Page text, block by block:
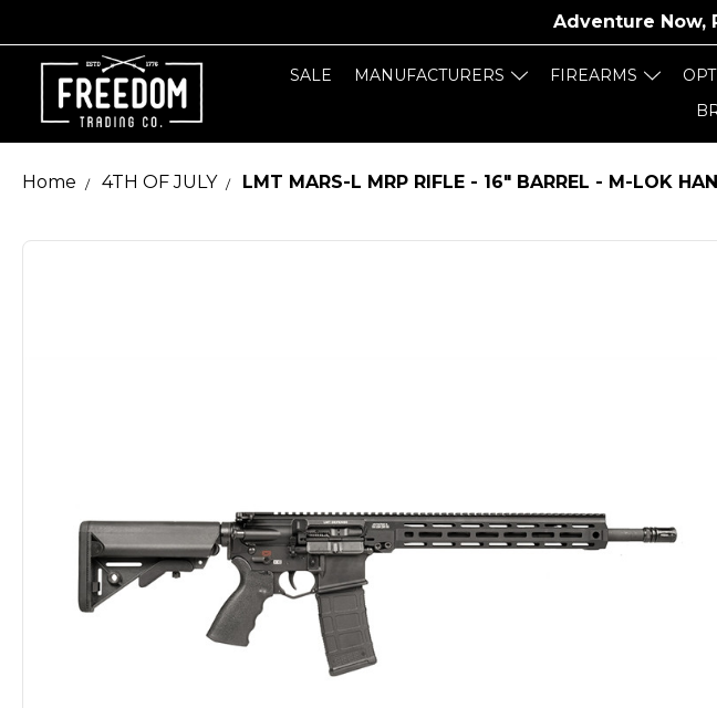
Adventure Now,
SALE MANUFACTURERS FIREARMS
Home 4TH OF JULY LMT MARS-L MRP RIFLE - 16" BARREL - M-LOK